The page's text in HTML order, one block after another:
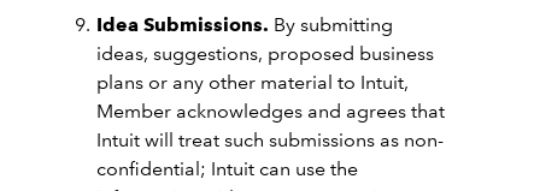
Idea Submissions. By submitting
ideas, suggestions, proposed business
plans or any other material to Intuit,
Member acknowledges and agrees that
Intuit will treat such submissions as non-
confidential; Intuit can use the